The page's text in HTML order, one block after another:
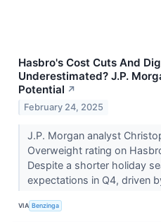
Hasbro's Cost Cuts And
Underestimated? J.P.
Potential ↗
February 24, 2025
J.P. Morgan analyst
Overweight rating on
Despite a shorter holiday
expectations in Q4, driven
VIA Benzinga